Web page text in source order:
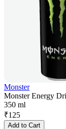
Monster
Monster Energy
350 ml
₹125
Add to Cart